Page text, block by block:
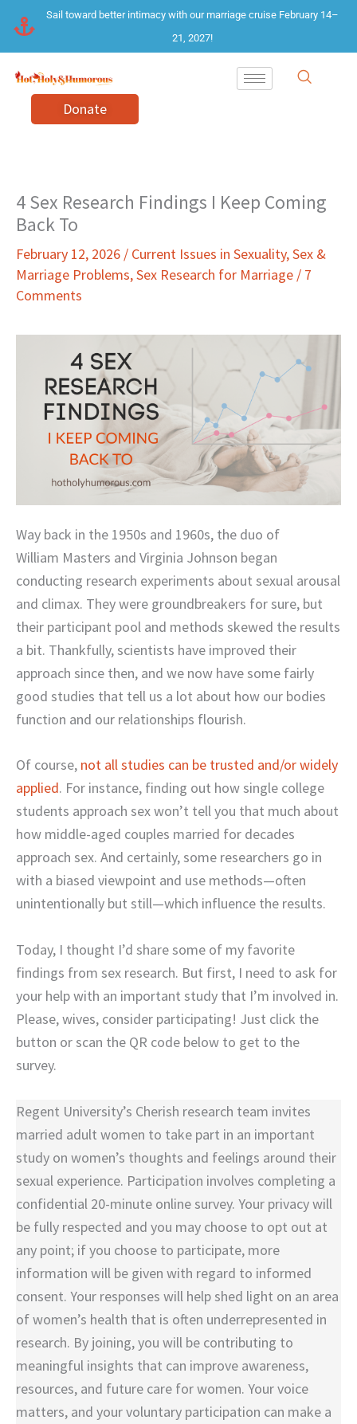
content
Sail toward better intimacy with our marriage cruise February 14–
21, 2027!
Donate
4 Sex Research Findings I Keep Coming
Back To
February 12, 2026 / Current Issues in Sexuality,Sex &
Marriage Problems,Sex Research for Marriage / 7
Comments
Way back in the 1950s and 1960s, the duo of
William Masters and Virginia Johnson began
conducting research experiments about sexual arousal
and climax. They were groundbreakers for sure, but
their participant pool and methods skewed the results
a bit. Thankfully, scientists have improved their
approach since then, and we now have some fairly
good studies that tell us a lot about how our bodies
function and our relationships flourish.
Of course, not all studies can be trusted and/or widely
applied. For instance, finding out how single college
students approach sex won’t tell you that much about
how middle-aged couples married for decades
approach sex. And certainly, some researchers go in
with a biased viewpoint and use methods—often
unintentionally but still—which influence the results.
Today, I thought I’d share some of my favorite
findings from sex research. But first, I need to ask for
your help with an important study that I’m involved in.
Please, wives, consider participating! Just click the
button or scan the QR code below to get to the
survey.
Regent University’s Cherish research team invites
married adult women to take part in an important
study on women’s thoughts and feelings around their
sexual experience. Participation involves completing a
confidential 20-minute online survey. Your privacy will
be fully respected and you may choose to opt out at
any point; if you choose to participate, more
information will be given with regard to informed
consent. Your responses will help shed light on an area
of women’s health that is often underrepresented in
research. By joining, you will be contributing to
meaningful insights that can improve awareness,
resources, and future care for women. Your voice
matters, and your voluntary participation can make a